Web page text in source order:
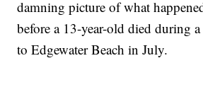
damning picture of what
before a 13-year-old died during
to Edgewater Beach in July.